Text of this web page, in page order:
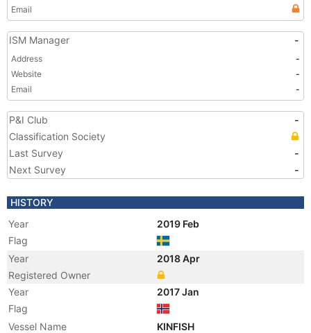
Email
ISM Manager -
Address
-
Website
-
Email
-
P&I Club
-
Classification Society
Last Survey
-
Next Survey
-
HISTORY
Year
2019 Feb
Flag
Year
2018 Apr
Registered Owner
Year
2017 Jan
Flag
Vessel Name
KINFISH